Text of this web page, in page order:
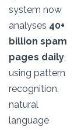
system now
analyses 40+
billion spam
pages daily,
using pattern
recognition,
natural
language